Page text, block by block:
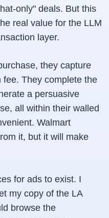
only" deals. But this
real value for the LLM
layer.
they capture
They complete the
a persuasive
all within their walled
Walmart
it, but it will make
for ads to exist. I
my copy of the LA
browse the